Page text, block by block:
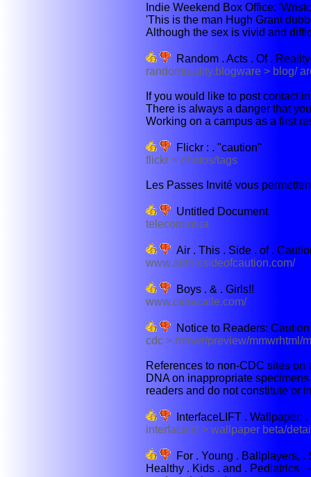
Indie Weekend Box Office:
'This is the man Hugh Grant
Although the sex is vivid and
Random . Acts . Of .
randomreality.blogware > blog/
If you would like to post contact
There is always a danger that
Working on a campus as a first
Flickr : . "caution"
flickr > photos/tags
Les Passes Invité vous
Untitled Document
telecom.ntua
Air . This . Side . of .
www.airthissideofcaution.com/
Boys . & . Girls!!
www.celiacalle.com/
Notice to Readers:
cdc > mmwr/preview/mmwrhtml/
References to non-CDC sites on
DNA on inappropriate
readers and do not constitute or
InterfaceLIFT . Wallpaper:
interfacelift > wallpaper beta/
For . Young . Ballplayers, .
Healthy . Kids . and . Pediatrics .